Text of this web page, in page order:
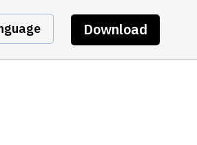
Download